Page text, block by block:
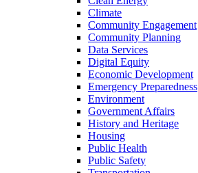
Climate
Community Engagement
Community Planning
Data Services
Digital Equity
Economic Development
Emergency Preparedness
Environment
Government Affairs
History and Heritage
Housing
Public Health
Public Safety